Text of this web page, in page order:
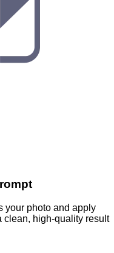
your photo and apply
clean, high-quality result